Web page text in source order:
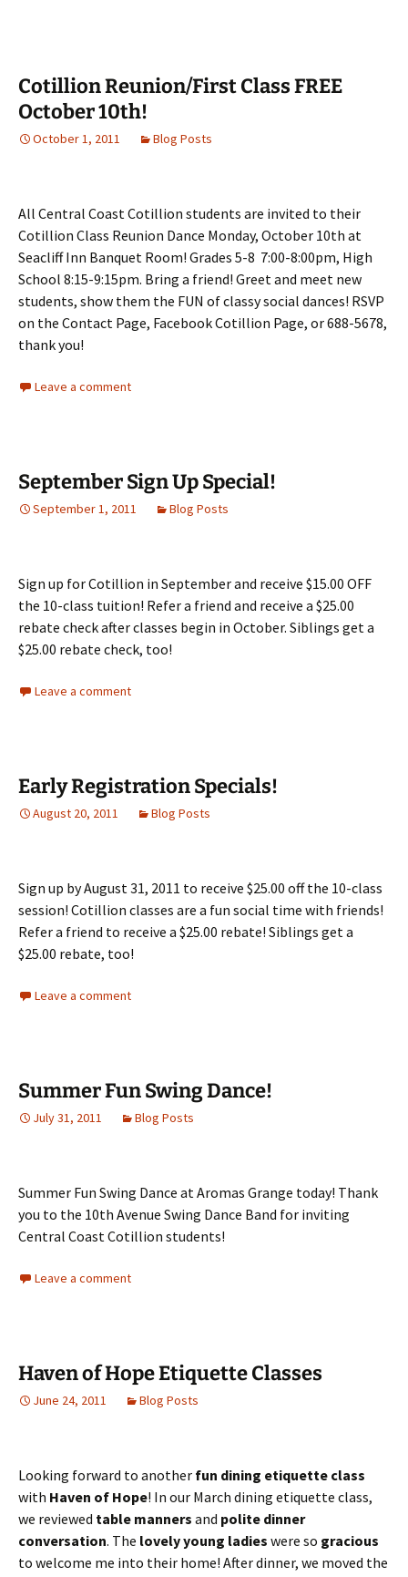
Cotillion Reunion/First Class FREE
October 10th!
October 1, 2011 Blog Posts
All Central Coast Cotillion students are invited to their
Cotillion Class Reunion Dance Monday, October 10th at
Seacliff Inn Banquet Room! Grades 5-8 7:00-8:00pm, High
School 8:15-9:15pm. Bring a friend! Greet and meet new
students, show them the FUN of classy social dances! RSVP
on the Contact Page, Facebook Cotillion Page, or 688-5678,
thank you!
Leave a comment
September Sign Up Special!
September 1, 2011 Blog Posts
Sign up for Cotillion in September and receive $15.00 OFF
the 10-class tuition! Refer a friend and receive a $25.00
rebate check after classes begin in October. Siblings get a
$25.00 rebate check, too!
Leave a comment
Early Registration Specials!
August 20, 2011 Blog Posts
Sign up by August 31, 2011 to receive $25.00 off the 10-class
session! Cotillion classes are a fun social time with friends!
Refer a friend to receive a $25.00 rebate! Siblings get a
$25.00 rebate, too!
Leave a comment
Summer Fun Swing Dance!
July 31, 2011 Blog Posts
Summer Fun Swing Dance at Aromas Grange today! Thank
you to the 10th Avenue Swing Dance Band for inviting
Central Coast Cotillion students!
Leave a comment
Haven of Hope Etiquette Classes
June 24, 2011 Blog Posts
Looking forward to another fun dining etiquette class
with Haven of Hope! In our March dining etiquette class,
we reviewed table manners and polite dinner
conversation. The lovely young ladies were so gracious
to welcome me into their home! After dinner, we moved the